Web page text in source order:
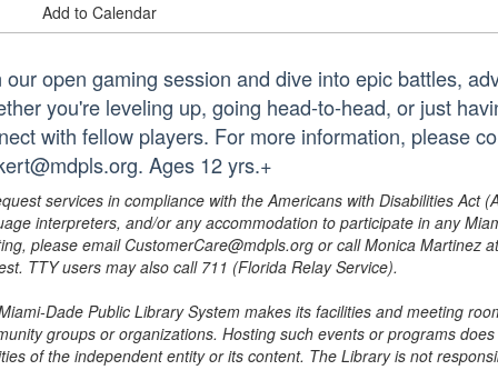
Add to Calendar
our open gaming session and dive into epic battles,
you're leveling up, going head-to-head, or just
with fellow players. For more information, please
Ages 12 yrs.+
services in compliance with the Americans with Disabilities Act
interpreters, and/or any accommodation to participate in any
please email CustomerCare@mdpls.org or call Monica Martinez
TTY users may also call 711 (Florida Relay Service).
Dade Public Library System makes its facilities and meeting
groups or organizations. Hosting such events or programs
of the independent entity or its content. The Library is not